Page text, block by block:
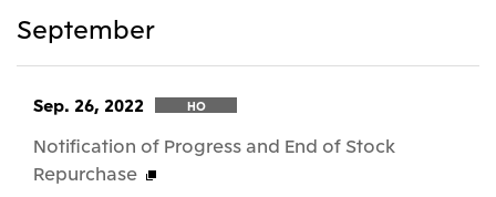
September
Sep. 26, 2022 HO
Notification of Progress and End of Stock
Repurchase